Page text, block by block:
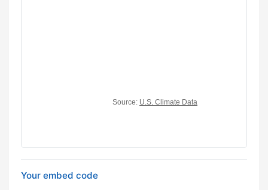
Your embed code